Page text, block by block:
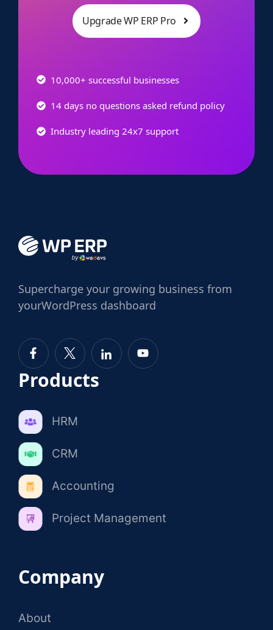
Upgrade WP ERP Pro
10,000+ successful businesses
14 days no questions asked refund policy
Industry leading 24x7 support
Supercharge your growing business from
yourWordPress dashboard
Products
HRM
CRM
Accounting
Project Management
Company
About